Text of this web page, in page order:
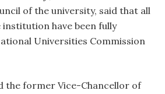
of the university, said that all
have been fully
Universities Commission
the former Vice-Chancellor of